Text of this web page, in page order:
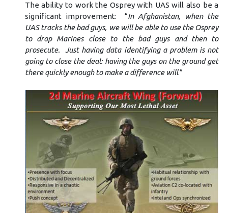
The ability to work the Osprey with UAS will also be a
significant improvement: “In Afghanistan, when the
UAS tracks the bad guys, we will be able to use the Osprey
to drop Marines close to the bad guys and then to
prosecute. Just having data identifying a problem is not
going to close the deal: having the guys on the ground get
there quickly enough to make a difference will.”